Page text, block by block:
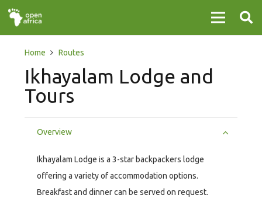
Home Routes
Ikhayalam Lodge and
Tours
Overview
Ikhayalam Lodge is a 3-star backpackers lodge
offering a variety of accommodation options.
Breakfast and dinner can be served on request.